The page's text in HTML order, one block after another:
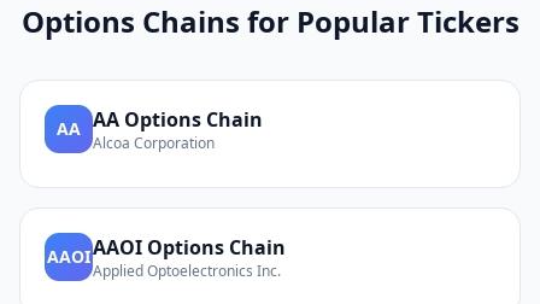
Options Chains for Popular Tickers
AA AA Options Chain
Alcoa Corporation
AAOIAAOI Options Chain
Applied Optoelectronics Inc.